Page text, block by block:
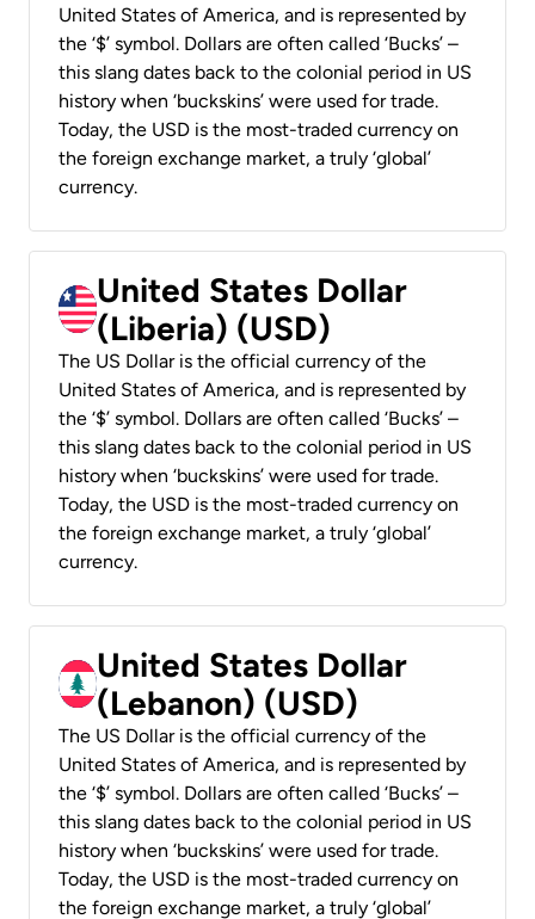
United States of America, and is represented by
the ‘$’ symbol. Dollars are often called ‘Bucks’ –
this slang dates back to the colonial period in US
history when ‘buckskins’ were used for trade.
Today, the USD is the most-traded currency on
the foreign exchange market, a truly ‘global’
currency.
United States Dollar
(Liberia) (USD)
The US Dollar is the official currency of the
United States of America, and is represented by
the ‘$’ symbol. Dollars are often called ‘Bucks’ –
this slang dates back to the colonial period in US
history when ‘buckskins’ were used for trade.
Today, the USD is the most-traded currency on
the foreign exchange market, a truly ‘global’
currency.
United States Dollar
(Lebanon) (USD)
The US Dollar is the official currency of the
United States of America, and is represented by
the ‘$’ symbol. Dollars are often called ‘Bucks’ –
this slang dates back to the colonial period in US
history when ‘buckskins’ were used for trade.
Today, the USD is the most-traded currency on
the foreign exchange market, a truly ‘global’